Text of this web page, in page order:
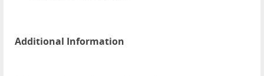
Additional Information